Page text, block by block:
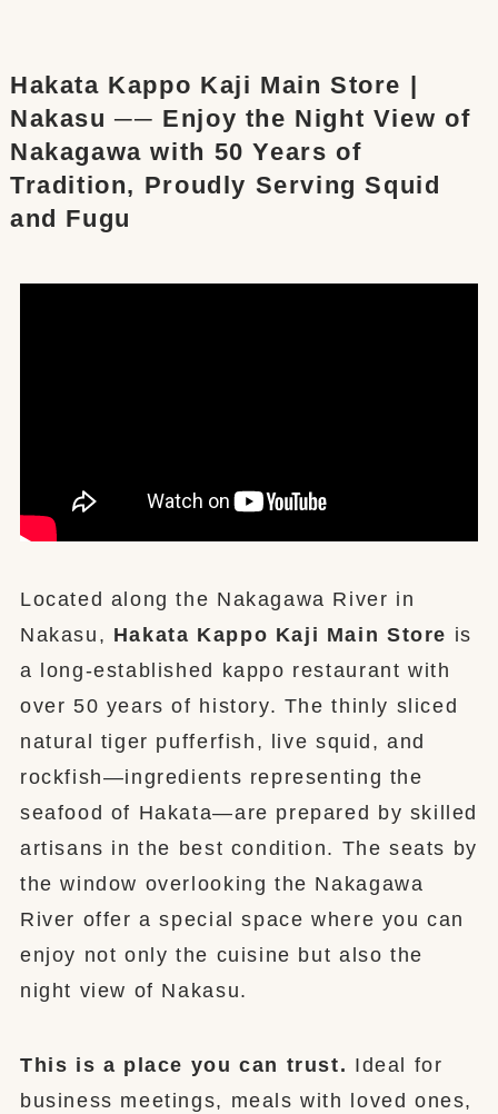
Hakata Kappo Kaji Main Store |
Nakasu ── Enjoy the Night View of
Nakagawa with 50 Years of
Tradition, Proudly Serving Squid
and Fugu
Located along the Nakagawa River in
Nakasu, Hakata Kappo Kaji Main Store is
a long-established kappo restaurant with
over 50 years of history. The thinly sliced
natural tiger pufferfish, live squid, and
rockfish—ingredients representing the
seafood of Hakata—are prepared by skilled
artisans in the best condition. The seats by
the window overlooking the Nakagawa
River offer a special space where you can
enjoy not only the cuisine but also the
night view of Nakasu.
This is a place you can trust. Ideal for
business meetings, meals with loved ones,